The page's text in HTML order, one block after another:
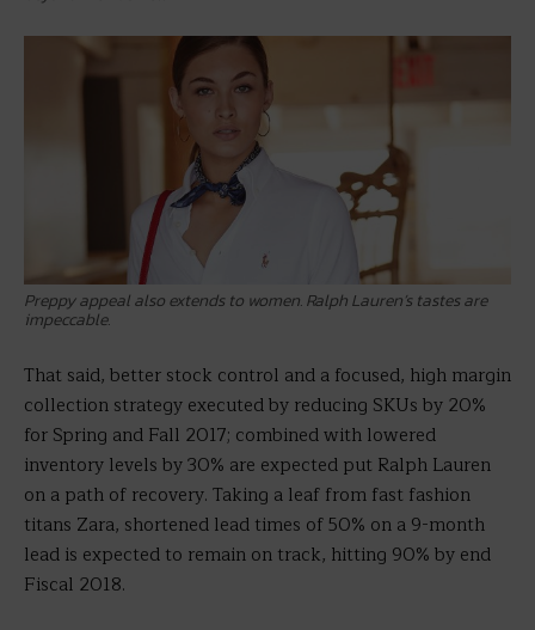
Preppy appeal also extends to women. Ralph Lauren’s tastes are
impeccable.
That said, better stock control and a focused, high margin
collection strategy executed by reducing SKUs by 20%
for Spring and Fall 2017; combined with lowered
inventory levels by 30% are expected put Ralph Lauren
on a path of recovery. Taking a leaf from fast fashion
titans Zara, shortened lead times of 50% on a 9-month
lead is expected to remain on track, hitting 90% by end
Fiscal 2018.